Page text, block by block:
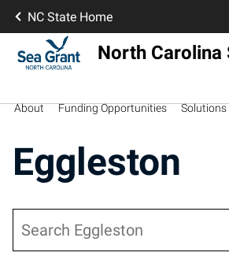
NC State Home
North Carolina
About Funding Opportunities Solutions
Eggleston